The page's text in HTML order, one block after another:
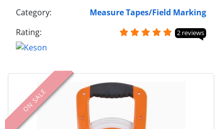
Category:
Measure Tapes/Field Marking
Rating:
2 reviews
ON SALE